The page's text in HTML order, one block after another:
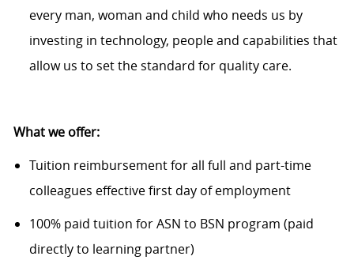
every man, woman and child who needs us by
investing in technology, people and capabilities that
allow us to set the standard for quality care.
What we offer:
Tuition reimbursement for all full and part-time
colleagues effective first day of employment
100% paid tuition for ASN to BSN program (paid
directly to learning partner)